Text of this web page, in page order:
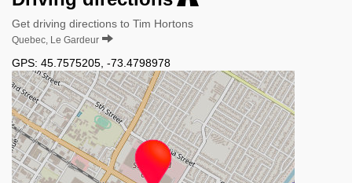
Get driving directions to Tim Hortons
Quebec, Le Gardeur
GPS: 45.7575205 -73.4798978